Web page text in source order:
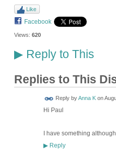
Like
Facebook
Views: 620
▶Reply to This
Replies to This
Reply byAnna Kon
Hi Paul
I have something
▶Reply